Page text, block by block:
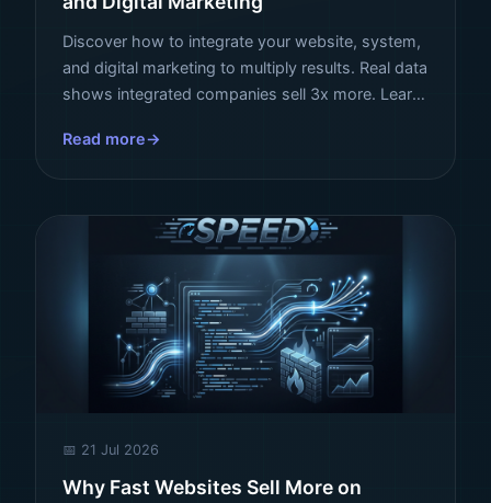
Discover how to integrate your website, system,
and digital marketing to multiply results. Real data
shows integrated companies sell 3x more. Learn
Read more
📅 21 Jul 2026
Why Fast Websites Sell More on